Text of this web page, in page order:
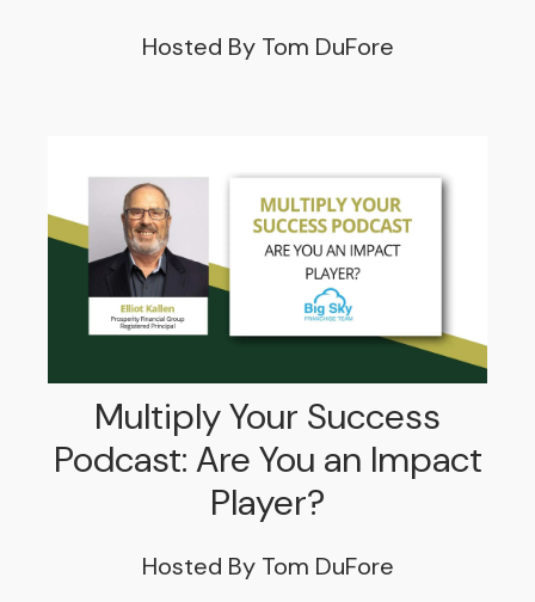
Hosted By Tom DuFore
Multiply Your Success
Podcast: Are You an Impact
Player?
Hosted By Tom DuFore